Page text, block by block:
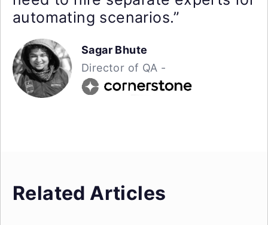
automating scenarios.”
Sagar Bhute
Director of QA -
Related Articles